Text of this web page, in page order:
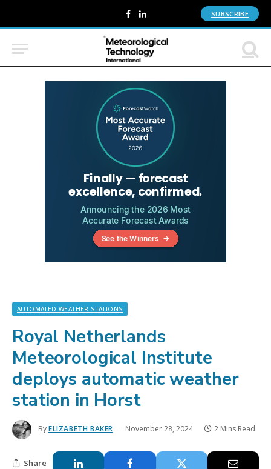
Facebook
LinkedIn SUBSCRIBE
AUTOMATED WEATHER STATIONS
Royal Netherlands
Meteorological Institute
deploys automatic weather
station in Horst
ByELIZABETH BAKER November 28, 2024 2 Mins Read
Share